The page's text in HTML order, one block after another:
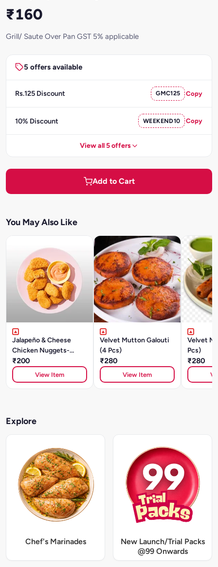
₹160
Grill/ Saute Over Pan GST 5% applicable
5 offers available
Rs.125 Discount GMC125 Copy
10% Discount WEEKEND10 Copy
View all 5 offers
Add to Cart
You May Also Like
Jalapeño & Cheese
Chicken Nuggets-
250gm
₹200
View Item
Velvet Mutton Galouti
(4 Pcs)
₹280
View Item
Velvet
Pcs)
₹280
Explore
Chef's Marinades
New Launch/Trial Packs
@99 Onwards